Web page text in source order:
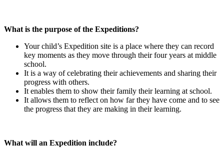
What is the purpose of the Expeditions?
Your child’s Expedition site is a place where they can record
key moments as they move through their four years at middle
school.
It is a way of celebrating their achievements and sharing their
progress with others.
It enables them to show their family their learning at school.
It allows them to reflect on how far they have come and to see
the progress that they are making in their learning.
What will an Expedition include?